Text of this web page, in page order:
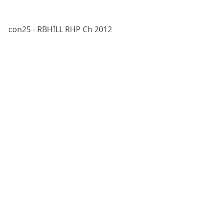
con25 - RBHILL RHP Ch 2012